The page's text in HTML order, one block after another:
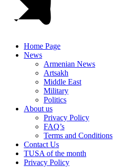
Home Page
News
Armenian News
Artsakh
Middle East
Military
Politics
About us
Privacy Policy
FAQ’s
Terms and Conditions
Contact Us
TUSA of the month
Privacy Policy